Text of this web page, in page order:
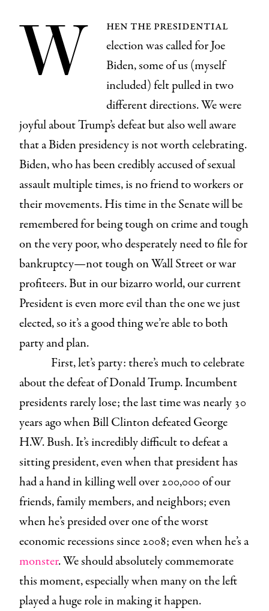
W
hen the presidential
election was called for Joe
Biden, some of us (myself
included) felt pulled in two
different directions. We were
joyful about Trump’s defeat but also well aware
that a Biden presidency is not worth celebrating.
Biden, who has been credibly accused of sexual
assault multiple times, is no friend to workers or
their movements. His time in the Senate will be
remembered for being tough on crime and tough
on the very poor, who desperately need to file for
bankruptcy—not tough on Wall Street or war
profiteers. But in our bizarro world, our current
President is even more evil than the one we just
elected, so it’s a good thing we’re able to both
party and plan.
First, let’s party: there’s much to celebrate
about the defeat of Donald Trump. Incumbent
presidents rarely lose; the last time was nearly 30
years ago when Bill Clinton defeated George
H.W. Bush. It’s incredibly difficult to defeat a
sitting president, even when that president has
had a hand in killing well over 200,000 of our
friends, family members, and neighbors; even
when he’s presided over one of the worst
economic recessions since 2008; even when he’s a
monster. We should absolutely commemorate
this moment, especially when many on the left
played a huge role in making it happen.